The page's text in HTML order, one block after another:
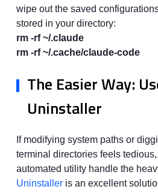
wipe out the saved
stored in your directory:
rm -rf ~/.claude
rm -rf ~/.cache/claude-code
The Easier Way:
Uninstaller
If modifying system paths or
terminal directories feels
automated utility handle the
Uninstaller is an excellent